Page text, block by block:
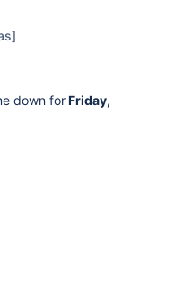
down forFriday,